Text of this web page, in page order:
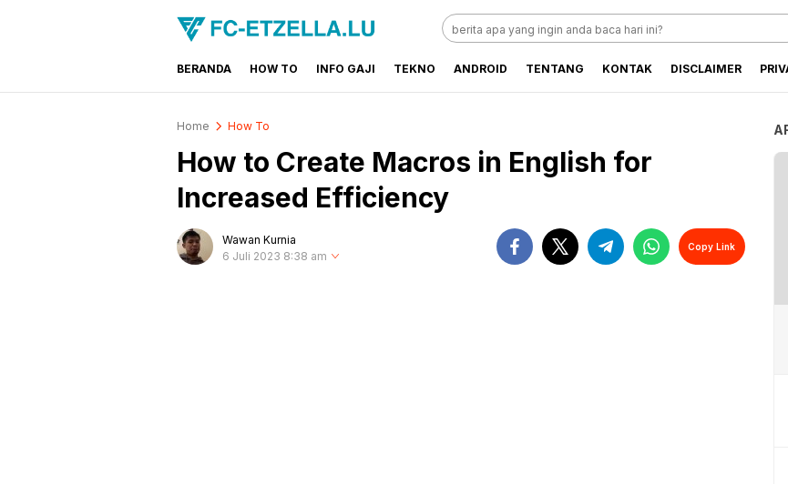
FC-ETZELLA.LU
Share & Learn The World
BERANDA HOW TO INFO GAJI TEKNO ANDROID TENTANG KONTAK DISCLAIMER
Home How To
How to Create Macros in English for
Increased Efficiency
Wawan Kurnia
6 Juli 2023 8:38 am
Copy Link